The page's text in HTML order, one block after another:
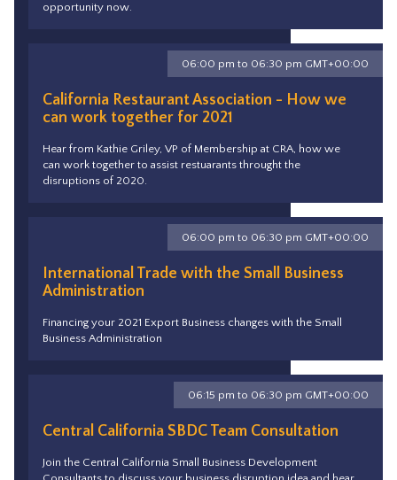
opportunity now.
California Restaurant Association - How we
can work together for 2021
Hear from Kathie Griley, VP of Membership at CRA, how we
can work together to assist restuarants throught the
disruptions of 2020.
06:00 pm to 06:30 pm GMT+00:00
International Trade with the Small Business
Administration
Financing your 2021 Export Business changes with the Small
Business Administration
06:00 pm to 06:30 pm GMT+00:00
Central California SBDC Team Consultation
Join the Central California Small Business Development
06:15 pm to 06:30 pm GMT+00:00